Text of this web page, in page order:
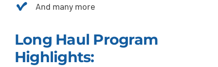
And many more
Long Haul Program
Highlights: